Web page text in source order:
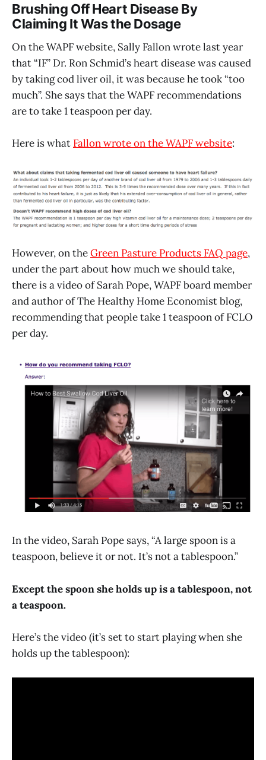
Brushing Off Heart Disease By
Claiming It Was the Dosage
On the WAPF website, Sally Fallon wrote last year
that “IF” Dr. Ron Schmid’s heart disease was caused
by taking cod liver oil, it was because he took “too
much”. She says that the WAPF recommendations
are to take 1 teaspoon per day.
Here is what Fallon wrote on the WAPF website:
However, on theGreen Pasture Products FAQ page,
under the part about how much we should take,
there is a video of Sarah Pope, WAPF board member
and author of The Healthy Home Economist blog,
recommending that people take 1 teaspoon of FCLO
per day.
In the video, Sarah Pope says, “A large spoon is a
teaspoon, believe it or not. It’s not a tablespoon.”
Except the spoon she holds up is a tablespoon, not
a teaspoon.
Here’s the video (it’s set to start playing when she
holds up the tablespoon):